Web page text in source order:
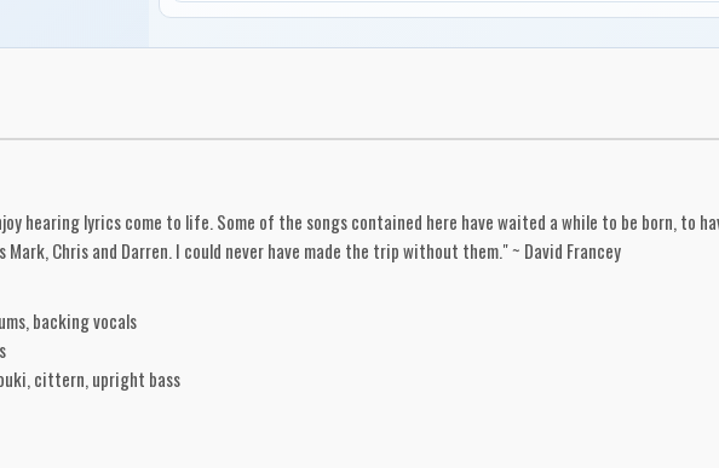
hearing lyrics come to life. Some of the songs contained here have waited a while to be born, to
Chris and Darren. I could never have made the trip without them." ~ David Francey
backing vocals
cittern, upright bass